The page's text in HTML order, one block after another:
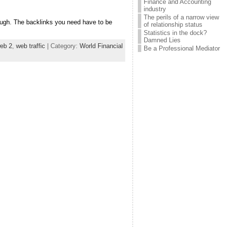
The backlinks you need have to be
2, web traffic | Category: World Financial
Finance and Accounting
industry
The perils of a narrow view
of relationship status
Statistics in the dock?
Damned Lies
Be a Professional Mediator